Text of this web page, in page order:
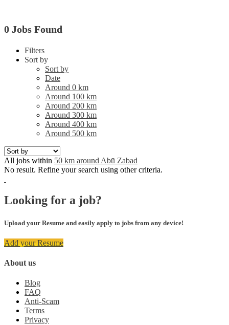
0 Jobs Found
Filters
Sort by
Sort by
Date
Around 0 km
Around 100 km
Around 200 km
Around 300 km
Around 400 km
Around 500 km
All jobs within 50 km around Abū Zabad
No result. Refine your search using other criteria.
Looking for a job?
Upload your Resume and easily apply to jobs from any device!
Add your Resume
About us
Blog
FAQ
Anti-Scam
Terms
Privacy